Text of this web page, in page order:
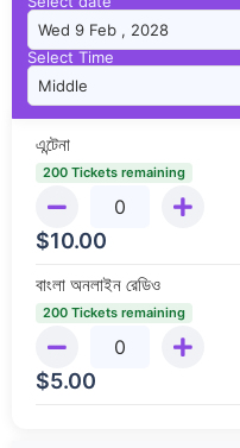
Select Time
এন্টেনা
200 Tickets remaining
$10.00
বাংলা অনলাইন রেডিও
200 Tickets remaining
$5.00